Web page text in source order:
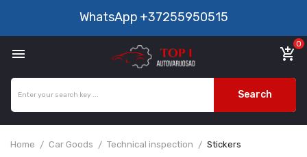
WhatsApp +37255950515
 add_shopping_cart
0
Search
Home Car Goods Technical inspection Stickers